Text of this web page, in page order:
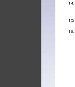
14.
15.
16.